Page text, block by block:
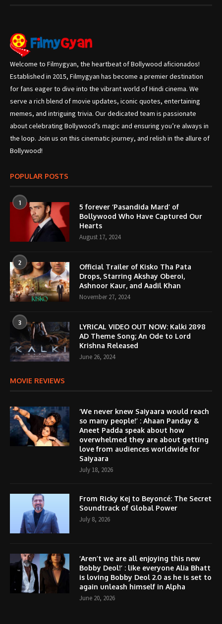
Welcome to Filmygyan, the heartbeat of Bollywood aficionados!
Established in 2015, Filmygyan has become a premier destination
for fans eager to dive into the vibrant world of Hindi cinema. We
serve a rich blend of movie updates, iconic quotes, entertaining
memes, and intriguing trivia. Our dedicated team is passionate
about celebrating Bollywood’s magic and ensuring you’re always in
the loop. Join us on this cinematic journey, and relish in the allure of
Bollywood!
POPULAR POSTS
1
5 forever ‘Pasandida Mard’ of
Bollywood Who Have Captured Our
Hearts
August 17, 2024
2
Official Trailer of Kisko Tha Pata
Drops, Starring Akshay Oberoi,
Ashnoor Kaur, and Aadil Khan
November 27, 2024
3
LYRICAL VIDEO OUT NOW: Kalki 2898
AD Theme Song; An Ode to Lord
Krishna Released
June 26, 2024
MOVIE REVIEWS
‘We never knew Saiyaara would reach
so many people!’ : Ahaan Panday &
Aneet Padda speak about how
overwhelmed they are about getting
love from audiences worldwide for
Saiyaara
July 18, 2026
From Ricky Kej to Beyoncé: The Secret
Soundtrack of Global Power
July 8, 2026
‘Aren’t we are all enjoying this new
Bobby Deol!’ : like everyone Alia Bhatt
is loving Bobby Deol 2.0 as he is set to
again unleash himself in Alpha
June 20, 2026